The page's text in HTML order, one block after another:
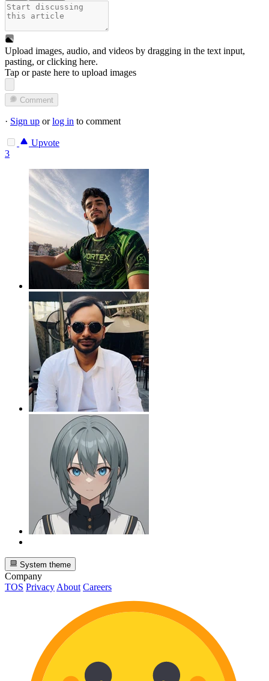
Upload images, audio, and videos by dragging in the text input,
pasting, orclicking here.
Tap or paste here to upload images
Comment
· Sign up orlog in to comment
Upvote
3
System theme
Company
TOS Privacy About Careers